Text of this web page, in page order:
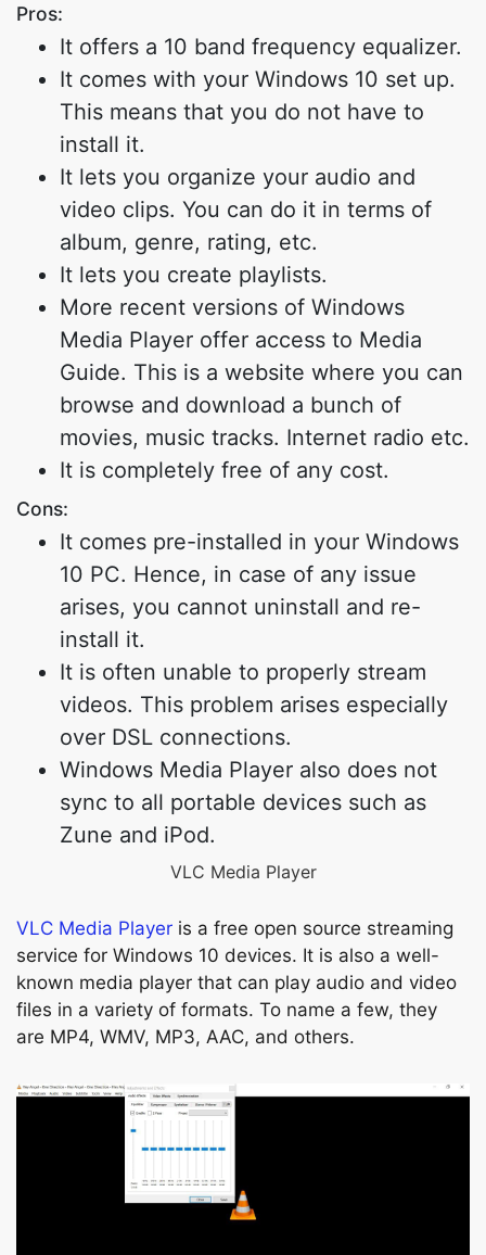
Pros:
It offers a 10 band frequency equalizer.
It comes with your Windows 10 set up.
This means that you do not have to
install it.
It lets you organize your audio and
video clips. You can do it in terms of
album, genre, rating, etc.
It lets you create playlists.
More recent versions of Windows
Media Player offer access to Media
Guide. This is a website where you can
browse and download a bunch of
movies, music tracks. Internet radio etc.
It is completely free of any cost.
Cons:
It comes pre-installed in your Windows
10 PC. Hence, in case of any issue
arises, you cannot uninstall and re-
install it.
It is often unable to properly stream
videos. This problem arises especially
over DSL connections.
Windows Media Player also does not
sync to all portable devices such as
Zune and iPod.
VLC Media Player
VLC Media Player is a free open source streaming
service for Windows 10 devices. It is also a well-
known media player that can play audio and video
files in a variety of formats. To name a few, they
are MP4, WMV, MP3, AAC, and others.